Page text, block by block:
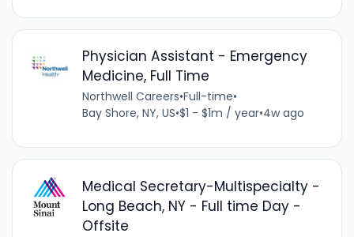
Physician Assistant - Emergency
Medicine, Full Time
Northwell Careers•Full-time•
Bay Shore, NY, US•$1 - $1m / year•4w ago
Medical Secretary-Multispecialty -
Long Beach, NY - Full time Day -
Offsite